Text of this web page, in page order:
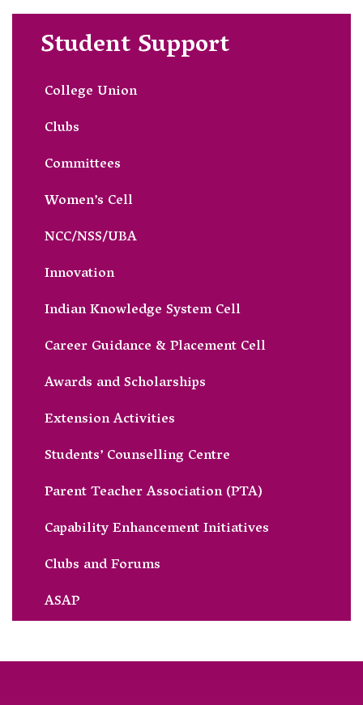
Student Support
College Union
Clubs
Committees
Women’s Cell
NCC/NSS/UBA
Innovation
Indian Knowledge System Cell
Career Guidance & Placement Cell
Awards and Scholarships
Extension Activities
Students’ Counselling Centre
Parent Teacher Association (PTA)
Capability Enhancement Initiatives
Clubs and Forums
ASAP